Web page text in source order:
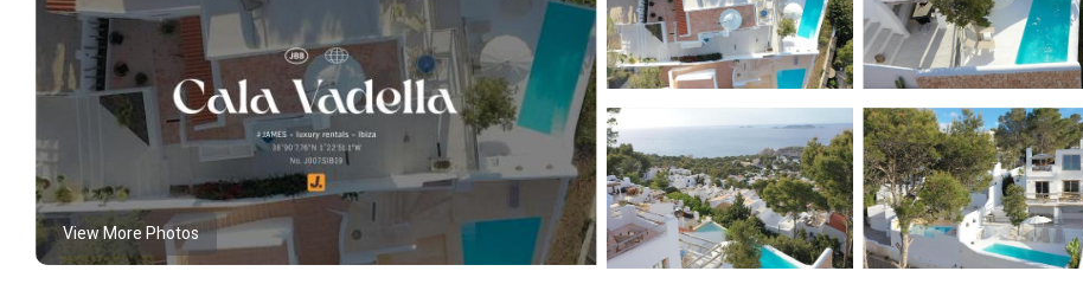
View More Photos